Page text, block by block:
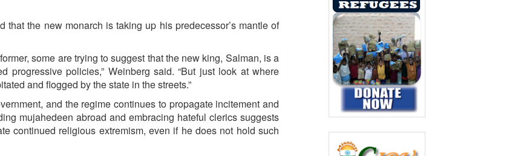
the new monarch is taking up his predecessor’s mantle of
some are trying to suggest that the new king, Salman, is a
progressive policies,” Weinberg said. “But just look at where
and flogged by the state in the streets.”
and the regime continues to propagate incitement and
mujahedeen abroad and embracing hateful clerics suggests
continued religious extremism, even if he does not hold such